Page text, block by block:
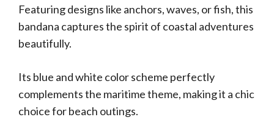
Featuring designs like anchors, waves, or fish, this
bandana captures the spirit of coastal adventures
beautifully.
Its blue and white color scheme perfectly
complements the maritime theme, making it a chic
choice for beach outings.